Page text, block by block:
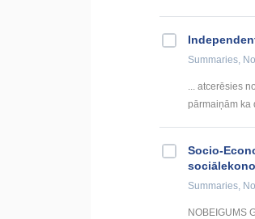
Summaries,
... atcerēsies
pārmaiņām ka
Socio-
Summaries,
NOBEIGUMS